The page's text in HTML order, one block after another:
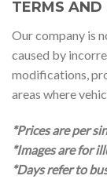
TERMS AND
Our company is
caused by
modifications,
areas where
*Prices are per
*Images are for
*Days refer to